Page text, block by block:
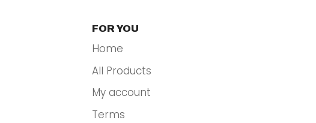
FOR YOU
Home
All Products
My account
Terms